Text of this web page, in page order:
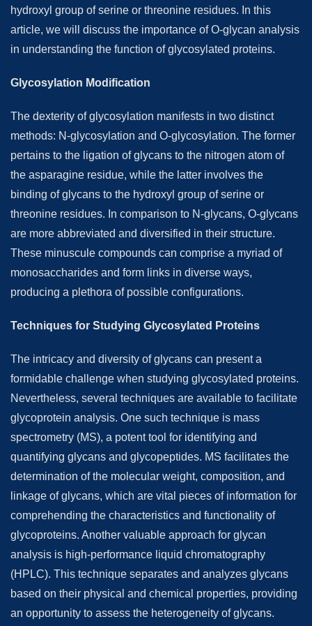
hydroxyl group of serine or threonine residues. In this
article, we will discuss the importance of O-glycan analysis
in understanding the function of glycosylated proteins.
Glycosylation Modification
The dexterity of glycosylation manifests in two distinct
methods: N-glycosylation and O-glycosylation. The former
pertains to the ligation of glycans to the nitrogen atom of
the asparagine residue, while the latter involves the
binding of glycans to the hydroxyl group of serine or
threonine residues. In comparison to N-glycans, O-glycans
are more abbreviated and diversified in their structure.
These minuscule compounds can comprise a myriad of
monosaccharides and form links in diverse ways,
producing a plethora of possible configurations.
Techniques for Studying Glycosylated Proteins
The intricacy and diversity of glycans can present a
formidable challenge when studying glycosylated proteins.
Nevertheless, several techniques are available to facilitate
glycoprotein analysis. One such technique is mass
spectrometry (MS), a potent tool for identifying and
quantifying glycans and glycopeptides. MS facilitates the
determination of the molecular weight, composition, and
linkage of glycans, which are vital pieces of information for
comprehending the characteristics and functionality of
glycoproteins. Another valuable approach for glycan
analysis is high-performance liquid chromatography
(HPLC). This technique separates and analyzes glycans
based on their physical and chemical properties, providing
an opportunity to assess the heterogeneity of glycans.